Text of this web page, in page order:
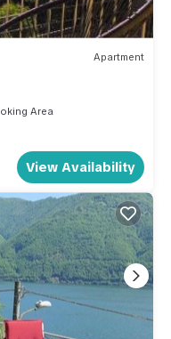
Apartment
Area
View Availability